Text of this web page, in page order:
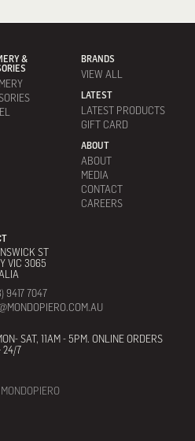
&
BRANDS
VIEW ALL
LATEST
LATEST PRODUCTS
GIFT CARD
ABOUT
ABOUT
MEDIA
CONTACT
CAREERS
ST
VIC 3065
9417 7047
SAT, 11AM - 5PM. ONLINE ORDERS
24/7